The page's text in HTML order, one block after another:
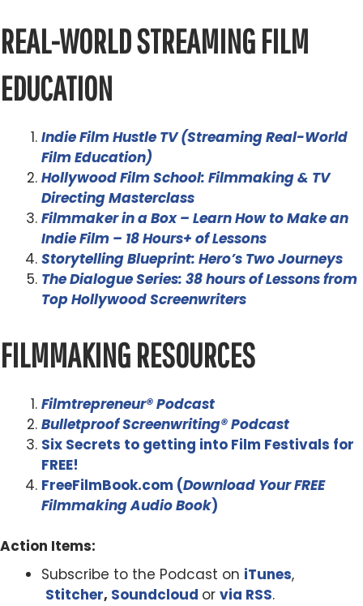
REAL-WORLD STREAMING FILM
EDUCATION
Indie Film Hustle TV (Streaming Real-World
Film Education)
Hollywood Film School: Filmmaking & TV
Directing Masterclass
Filmmaker in a Box – Learn How to Make an
Indie Film – 18 Hours+ of Lessons
Storytelling Blueprint: Hero’s Two Journeys
The Dialogue Series: 38 hours of Lessons from
Top Hollywood Screenwriters
FILMMAKING RESOURCES
Filmtrepreneur® Podcast
Bulletproof Screenwriting® Podcast
Six Secrets to getting into Film Festivals for
FREE!
FreeFilmBook.com (Download Your FREE
Filmmaking Audio Book)
Action Items:
Subscribe to the Podcast on iTunes,
Stitcher, Soundcloud or via RSS.